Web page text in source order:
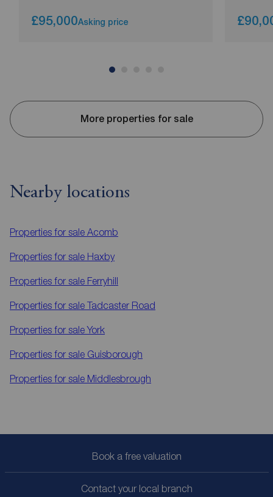
£95,000Asking price
More properties for sale
Nearby locations
Properties for sale Acomb
Properties for sale Haxby
Properties for sale Ferryhill
Properties for sale Tadcaster Road
Properties for saleYork
Properties for sale Guisborough
Properties for sale Middlesbrough
Book a free valuation
Contact your local branch